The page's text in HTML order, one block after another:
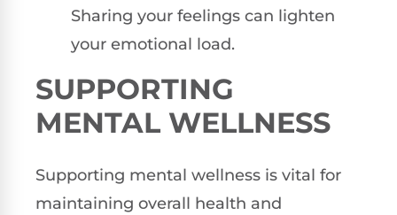
Sharing your feelings can lighten
your emotional load.
SUPPORTING
MENTAL WELLNESS
Supporting mental wellness is vital for
maintaining overall health and